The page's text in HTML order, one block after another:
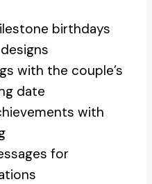
birthdays
with the couple’s
date
with
for